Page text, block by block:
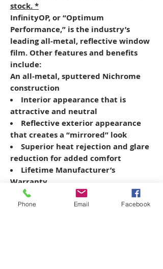
stock. *
InfinityOP, or “Optimum
Performance,” is the industry’s
leading all-metal, reflective window
film. Other features and benefits
include:
An all-metal, sputtered Nichrome
construction
Interior appearance that is
attractive and neutral
Reflective exterior appearance
that creates a “mirrored” look
Superior heat rejection and glare
reduction for added comfort
Lifetime Manufacturer’s
Warranty
Phone Email Facebook